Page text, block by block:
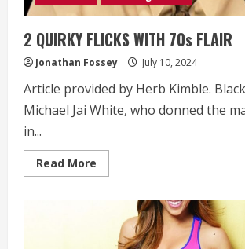
2 QUIRKY FLICKS WITH 70s FLAIR
Jonathan Fossey July 10, 2024
Article provided by Herb Kimble.
Michael Jai White, who donned the
in...
Read More
more
FLICKS
WITH